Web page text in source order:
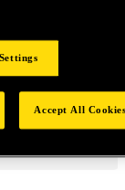
Accept All